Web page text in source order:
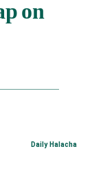
Daily Halacha